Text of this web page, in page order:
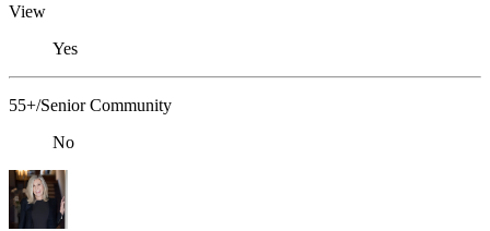
View
Yes
55+/Senior Community
No